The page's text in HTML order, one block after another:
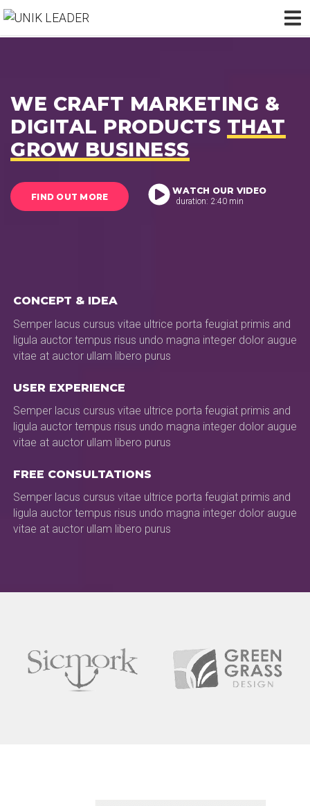
WE CRAFT MARKETING &
DIGITAL PRODUCTS THAT
GROW BUSINESS
FIND OUT MORE
WATCH OUR VIDEO
duration: 2:40 min
CONCEPT & IDEA
Semper lacus cursus vitae ultrice porta feugiat primis and
ligula auctor tempus risus undo magna integer dolor augue
vitae at auctor ullam libero purus
USER EXPERIENCE
Semper lacus cursus vitae ultrice porta feugiat primis and
ligula auctor tempus risus undo magna integer dolor augue
vitae at auctor ullam libero purus
FREE CONSULTATIONS
Semper lacus cursus vitae ultrice porta feugiat primis and
ligula auctor tempus risus undo magna integer dolor augue
vitae at auctor ullam libero purus